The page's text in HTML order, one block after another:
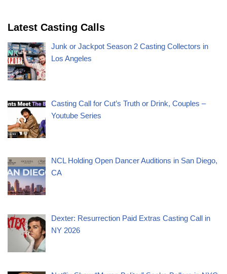
Latest Casting Calls
Junk or Jackpot Season 2 Casting Collectors in
Los Angeles
Casting Call for Cut’s Truth or Drink, Couples –
Youtube Series
NCL Holding Open Dancer Auditions in San Diego,
CA
Dexter: Resurrection Paid Extras Casting Call in
NY 2026